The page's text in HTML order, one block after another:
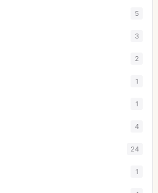
5
3
2
1
1
4
24
1